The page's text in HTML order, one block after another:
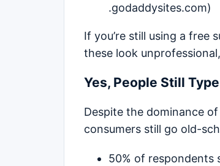
.godaddysites.com)
If you’re still using a free
these look
Yes, People Still
Despite the dominance
consumers still go old-
50% of respondents